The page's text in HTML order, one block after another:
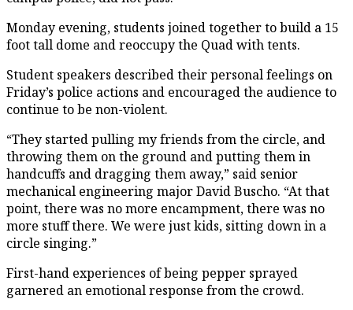
Monday evening, students joined together to build a 15
foot tall dome and reoccupy the Quad with tents.
Student speakers described their personal feelings on
Friday’s police actions and encouraged the audience to
continue to be non-violent.
“They started pulling my friends from the circle, and
throwing them on the ground and putting them in
handcuffs and dragging them away,” said senior
mechanical engineering major David Buscho. “At that
point, there was no more encampment, there was no
more stuff there. We were just kids, sitting down in a
circle singing.”
First-hand experiences of being pepper sprayed
garnered an emotional response from the crowd.